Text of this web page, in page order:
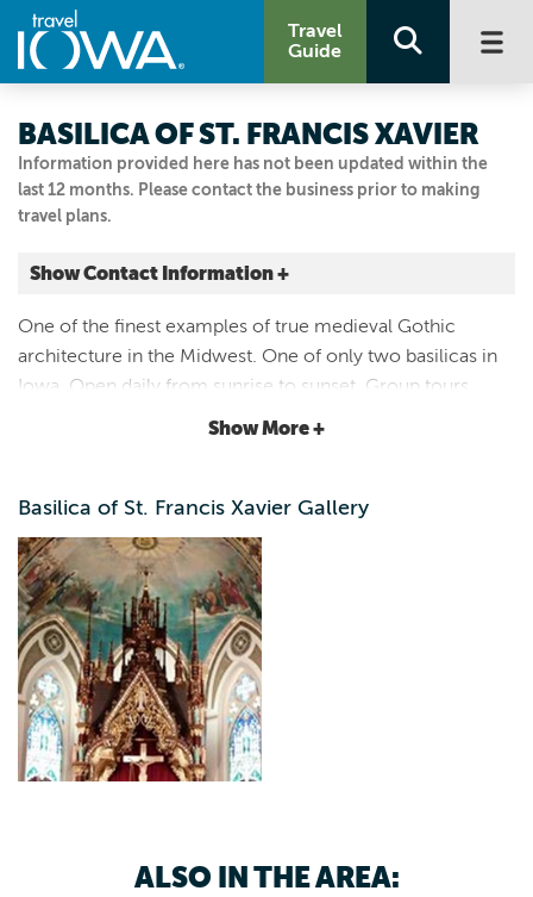
Travel
Guide
Information provided here has not been updated within the
last 12 months. Please contact the business prior to making
travel plans.
BASILICA OF ST. FRANCIS XAVIER
Show Contact Information +
104 3RD ST SW
Dyersville, Iowa|Map It
One of the finest examples of true medieval Gothic
architecture in the Midwest. One of only two basilicas in
Iowa. Open daily from sunrise to sunset. Group tours
available - call the Dyersville Area Chamber of
Show More +
Basilica of St. Francis Xavier Gallery
ALSO IN THE AREA: